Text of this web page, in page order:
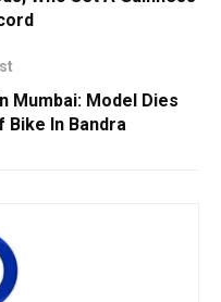
Mumbai: Model Dies
In Bandra